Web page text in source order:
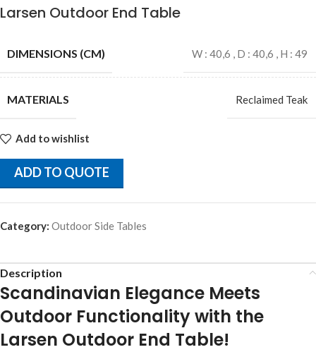
Larsen Outdoor End Table
DIMENSIONS (CM) W : 40,6 , D : 40,6 , H : 49
MATERIALS Reclaimed Teak
Add to wishlist
ADD TO QUOTE
Category: Outdoor Side Tables
Description
Scandinavian Elegance Meets
Outdoor Functionality with the
Larsen Outdoor End Table!